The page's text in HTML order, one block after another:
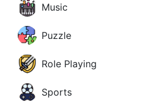
Music
Puzzle
Role Playing
Sports